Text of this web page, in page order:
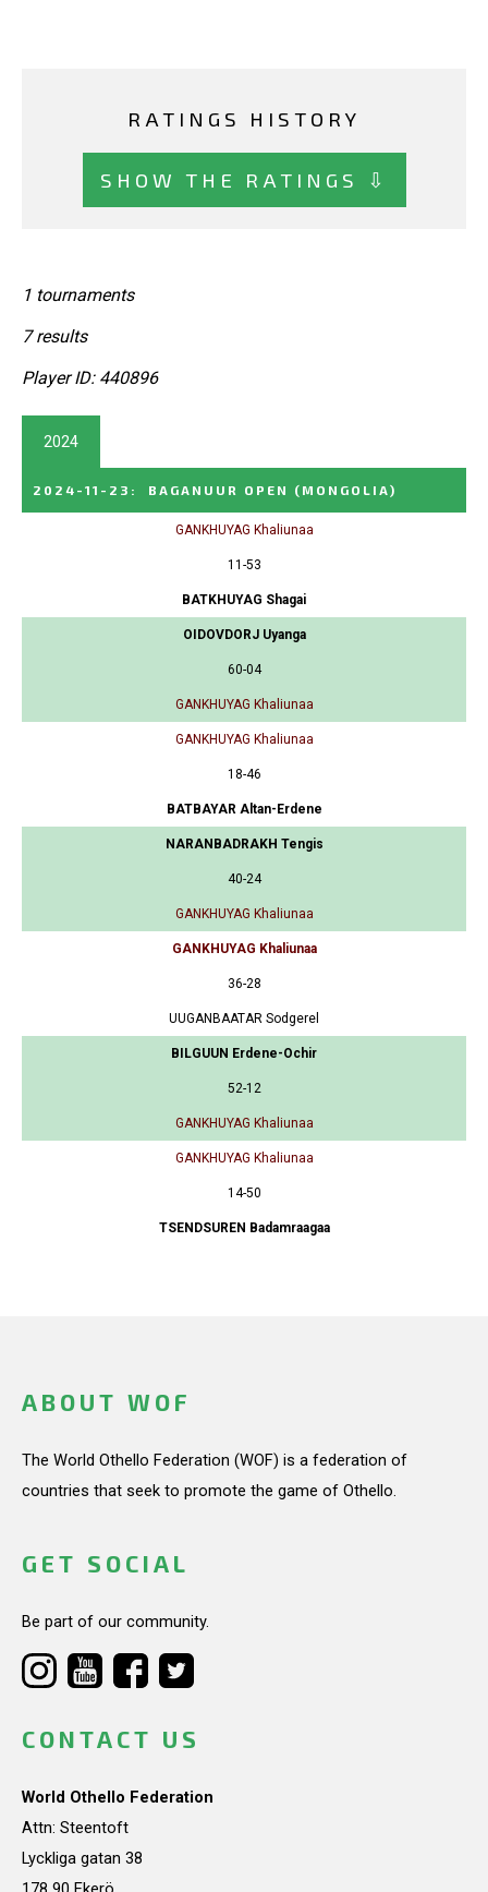
RATINGS HISTORY
SHOW THE RATINGS ⇩
1 tournaments
7 results
Player ID: 440896
2024
2024-11-23 : BAGANUUR OPEN (MONGOLIA)
GANKHUYAG Khaliunaa
11-53
BATKHUYAG Shagai
OIDOVDORJ Uyanga
60-04
GANKHUYAG Khaliunaa
GANKHUYAG Khaliunaa
18-46
BATBAYAR Altan-Erdene
NARANBADRAKH Tengis
40-24
GANKHUYAG Khaliunaa
GANKHUYAG Khaliunaa
36-28
UUGANBAATAR Sodgerel
BILGUUN Erdene-Ochir
52-12
GANKHUYAG Khaliunaa
GANKHUYAG Khaliunaa
14-50
TSENDSUREN Badamraagaa
ABOUT WOF
The World Othello Federation (WOF) is a federation of
countries that seek to promote the game of Othello.
GET SOCIAL
Be part of our community.
CONTACT US
World Othello Federation
Attn: Steentoft
Lyckliga gatan 38